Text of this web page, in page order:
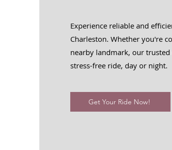
Experience reliable and
Charleston. Whether you're
nearby landmark, our
stress-free ride, day or night.
Get Your Ride Now!